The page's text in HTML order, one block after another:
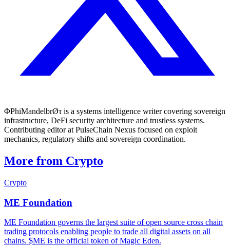
ΦPhiMandelbrØτ is a systems intelligence writer covering sovereign
infrastructure, DeFi security architecture and trustless systems.
Contributing editor at PulseChain Nexus focused on exploit
mechanics, regulatory shifts and sovereign coordination.
More from Crypto
Crypto
ME Foundation
ME Foundation governs the largest suite of open source cross chain
trading protocols enabling people to trade all digital assets on all
chains. $ME is the official token of Magic Eden.